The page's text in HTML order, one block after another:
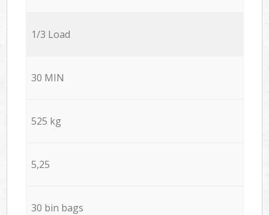
1/3 Load
30 MIN
525 kg
5,25
30 bin bags